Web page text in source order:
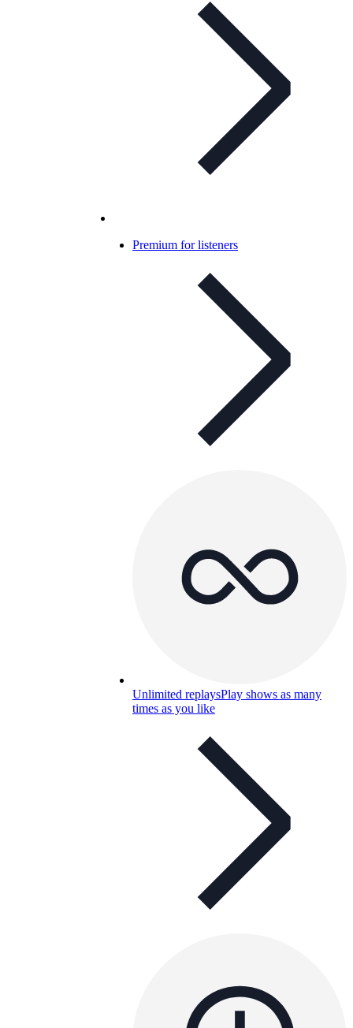
Premium for listeners
Unlimited replaysPlay shows as many
times as you like